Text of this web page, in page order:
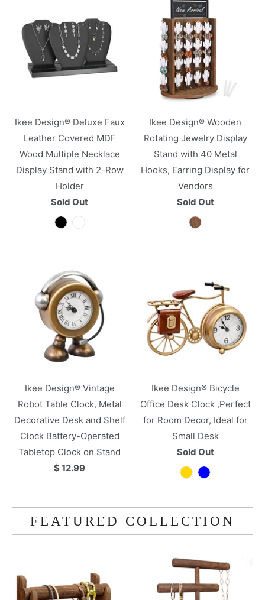
Ikee Design® Deluxe Faux
Leather Covered MDF
Wood Multiple Necklace
Display Stand with 2-Row
Holder
Sold Out
Ikee Design® Wooden
Rotating Jewelry Display
Stand with 40 Metal
Hooks, Earring Display for
Vendors
Sold Out
Ikee Design® Vintage
Robot Table Clock, Metal
Decorative Desk and Shelf
Clock Battery-Operated
Tabletop Clock on Stand
$ 12.99
Ikee Design® Bicycle
Office Desk Clock ,Perfect
for Room Decor, Ideal for
Small Desk
Sold Out
FEATURED COLLECTION